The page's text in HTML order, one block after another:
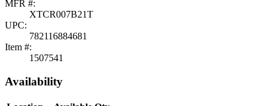
MFR #:
XTCR007B21T
UPC:
782116884681
Item #:
1507541
Availability